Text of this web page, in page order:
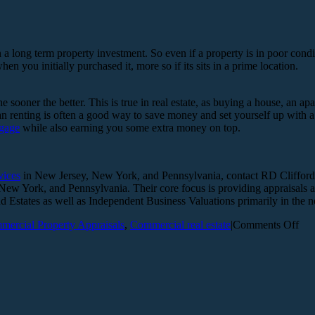
a long term property investment. So even if a property is in poor
you initially purchased it, more so if its sits in a prime location.
the better. This is true in real estate, as buying a house, an
is often a good way to save money and set yourself up with
while also earning you some extra money on top.
in New Jersey, New York, and Pennsylvania, contact RD
York, and Pennsylvania. Their core focus is providing appraisals
as well as Independent Business Valuations primarily in the
Property Appraisals, Commercial real estate|Comments Offon